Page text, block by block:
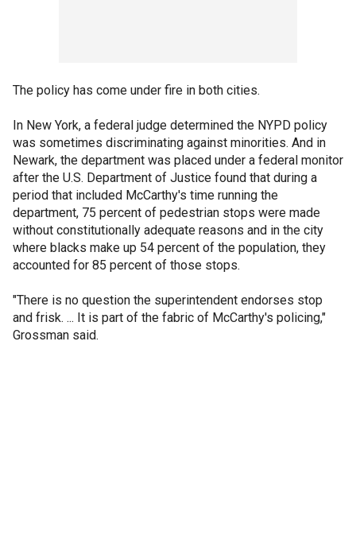
The policy has come under fire in both cities.
In New York, a federal judge determined the NYPD policy
was sometimes discriminating against minorities. And in
Newark, the department was placed under a federal monitor
after the U.S. Department of Justice found that during a
period that included McCarthy's time running the
department, 75 percent of pedestrian stops were made
without constitutionally adequate reasons and in the city
where blacks make up 54 percent of the population, they
accounted for 85 percent of those stops.
"There is no question the superintendent endorses stop
and frisk. ... It is part of the fabric of McCarthy's policing,"
Grossman said.